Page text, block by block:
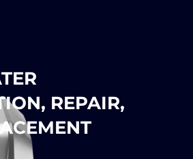
REPAIR,